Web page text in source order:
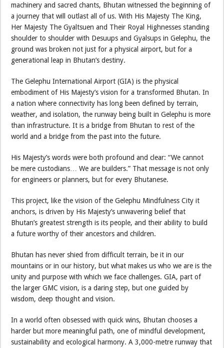
machinery and sacred chants, Bhutan witnessed the beginning of
a journey that will outlast all of us. With His Majesty The King,
Her Majesty The Gyaltsuen and Their Royal Highnesses standing
shoulder to shoulder with Desuups and Gyalsups in Gelephu, the
ground was broken not just for a physical airport, but for a
generational leap in Bhutan’s destiny.
The Gelephu International Airport (GIA) is the physical
embodiment of His Majesty’s vision for a transformed Bhutan. In
a nation where connectivity has long been defined by terrain,
weather, and isolation, the runway being built in Gelephu is more
than infrastructure. It is a bridge from Bhutan to rest of the
world and a bridge from the past into the future.
His Majesty’s words were both profound and clear: “We cannot
be mere custodians… We are builders.” That message is not only
for engineers or planners, but for every Bhutanese.
This project, like the vision of the Gelephu Mindfulness City it
anchors, is driven by His Majesty’s unwavering belief that
Bhutan’s greatest strength is its people, and their ability to build
a future worthy of their ancestors and children.
Bhutan has never shied from difficult terrain, be it in our
mountains or in our history, but what makes us who we are is the
unity and purpose with which we face challenges. GIA, part of
the larger GMC vision, is a daring step, but one guided by
wisdom, deep thought and vision.
In a world often obsessed with quick wins, Bhutan chooses a
harder but more meaningful path, one of mindful development,
sustainability and ecological harmony. A 3,000-metre runway that